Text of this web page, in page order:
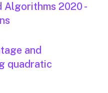
Algorithms 2020 -
and
quadratic